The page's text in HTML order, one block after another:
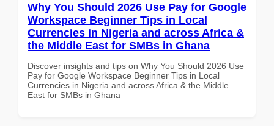
Why You Should 2026 Use Pay for Google
Workspace Beginner Tips in Local
Currencies in Nigeria and across Africa &
the Middle East for SMBs in Ghana
Discover insights and tips on Why You Should 2026 Use
Pay for Google Workspace Beginner Tips in Local
Currencies in Nigeria and across Africa & the Middle
East for SMBs in Ghana